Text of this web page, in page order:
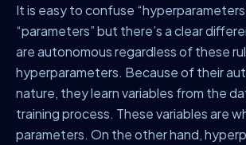
It is easy to confuse
“parameters” but there’s a clear
are autonomous regardless of these
hyperparameters. Because of their
nature, they learn variables from the
training process. These variables are
parameters. On the other hand,